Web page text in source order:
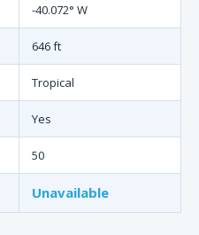
-40.072° W
646 ft
Tropical
Yes
50
Unavailable